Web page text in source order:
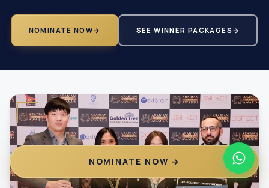
NOMINATE NOW→ SEE WINNER PACKAGES →
NOMINATE NOW →